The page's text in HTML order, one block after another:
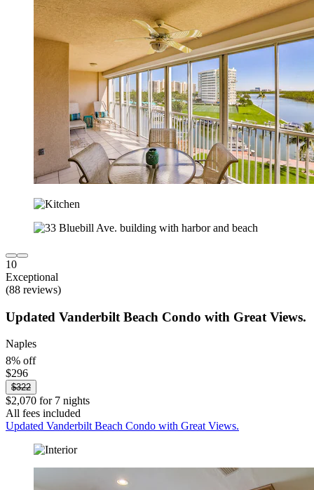
10
Exceptional
(88 reviews)
Updated Vanderbilt Beach Condo with Great Views.
Naples
8% off
$296
$322
$2,070 for 7 nights
All fees included
Updated Vanderbilt Beach Condo with Great Views.